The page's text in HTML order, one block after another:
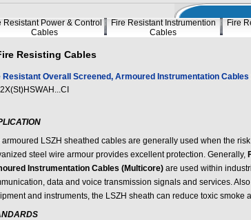
Resistant Power & Control
Cables
Fire Resistant Instrumention
Cables
Fire
Resisting Cables
Resistant Overall Screened, Armoured Instrumentation Cables
armoured LSZH sheathed cables are generally used when the
steel wire armour provides excellent protection. Generally,
Instrumentation Cables (Multicore)are used within
data and voice transmission signals and services.
and instruments, the LSZH sheath can reduce toxic smoke